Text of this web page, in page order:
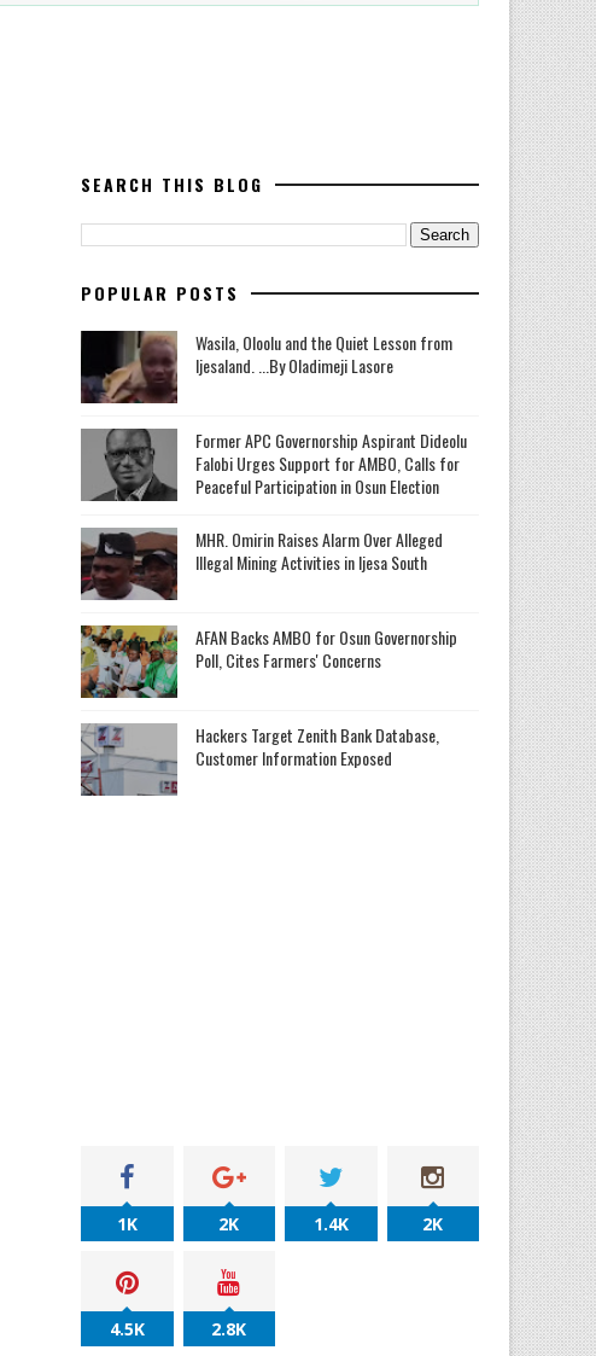
SEARCH THIS BLOG
POPULAR POSTS
Wasila, Oloolu and the Quiet Lesson from
Ijesaland. ...By Oladimeji Lasore
‎Former APC Governorship Aspirant Dideolu
Falobi Urges Support for AMBO, Calls for
Peaceful Participation in Osun Election
MHR. Omirin Raises Alarm Over Alleged
Illegal Mining Activities in Ijesa South
AFAN Backs AMBO for Osun Governorship
Poll, Cites Farmers' Concerns
Hackers Target Zenith Bank Database,
Customer Information Exposed
1K 2K 1.4K 2K
4.5K 2.8K